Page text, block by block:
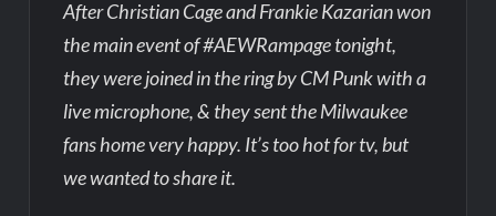
After Christian Cage and Frankie Kazarian won
the main event of #AEWRampage tonight,
they were joined in the ring by CM Punk with a
live microphone, & they sent the Milwaukee
fans home very happy. It’s too hot for tv, but
we wanted to share it.